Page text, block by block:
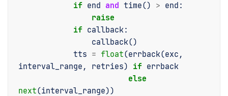
if end and time() > end :
raise
if callback:
callback()
tts = float(errback(exc ,
interval_range , retries) if errback
else
next(interval_range))